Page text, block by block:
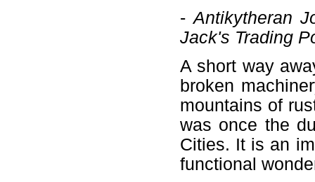
-Antikytheran
Jack's Trading
A short way
broken
mountains of
was once the
Cities. It is an
functional